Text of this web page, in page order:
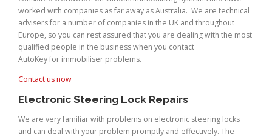
worked with companies as far away as Australia. We are technical
advisers for a number of companies in the UK and throughout
Europe, so you can rest assured that you are dealing with the most
qualified people in the business when you contact
AutoKey for immobiliser problems.
Contact us now
Electronic Steering Lock Repairs
We are very familiar with problems on electronic steering locks
and can deal with your problem promptly and effectively. The